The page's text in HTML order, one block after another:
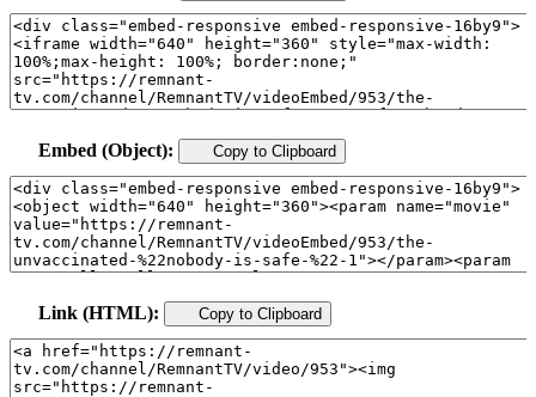
Embed (Object): Copy to Clipboard
Link (HTML): Copy to Clipboard